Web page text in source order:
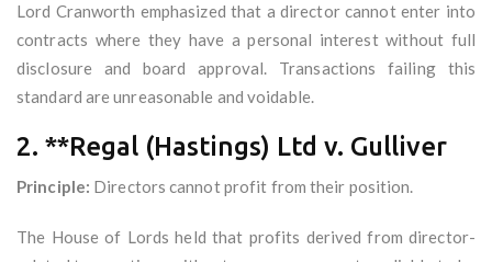
Lord Cranworth emphasized that a director cannot enter into
contracts where they have a personal interest without full
disclosure and board approval. Transactions failing this
standard are unreasonable and voidable.
2. **Regal (Hastings) Ltd v. Gulliver
Principle: Directors cannot profit from their position.
The House of Lords held that profits derived from director-